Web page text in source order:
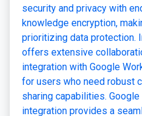
security and privacy with
knowledge encryption,
prioritizing data protection.
offers extensive
integration with Google
for users who need robust
sharing capabilities.
integration provides a